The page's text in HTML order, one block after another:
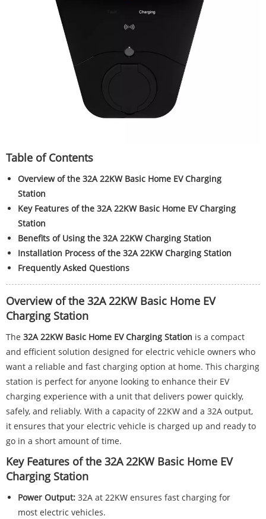
Table of Contents
Overview of the 32A 22KW Basic Home EV Charging
Station
Key Features of the 32A 22KW Basic Home EV Charging
Station
Benefits of Using the 32A 22KW Charging Station
Installation Process of the 32A 22KW Charging Station
Frequently Asked Questions
Overview of the 32A 22KW Basic Home EV
Charging Station
The 32A 22KW Basic Home EV Charging Station is a compact
and efficient solution designed for electric vehicle owners who
want a reliable and fast charging option at home. This charging
station is perfect for anyone looking to enhance their EV
charging experience with a unit that delivers power quickly,
safely, and reliably. With a capacity of 22KW and a 32A output,
it ensures that your electric vehicle is charged up and ready to
go in a short amount of time.
Key Features of the 32A 22KW Basic Home EV
Charging Station
Power Output: 32A at 22KW ensures fast charging for
most electric vehicles.